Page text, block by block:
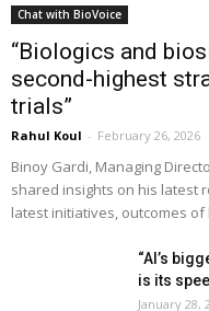
Chat with BioVoice
“Biologics and
second-highest
trials”
Rahul Koul - February 26, 2026
Binoy Gardi, Managing
shared insights on his latest
latest initiatives, outcomes
“AI’s
is its
January 28,